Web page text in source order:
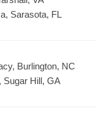
Sarasota, FL
Burlington, NC
Sugar Hill, GA